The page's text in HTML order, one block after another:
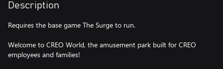
Description
Requires the base game The Surge to run.
Welcome to CREO World, the amusement park built for CREO
employees and families!